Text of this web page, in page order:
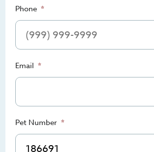
Phone *
Email *
Pet Number *